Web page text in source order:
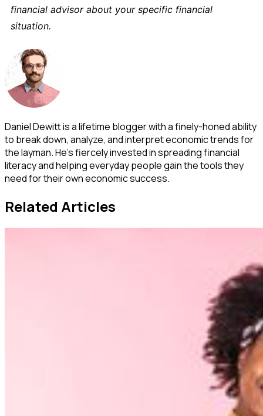
financial advisor about your specific financial
situation.
Daniel Dewitt is a lifetime blogger with a finely-honed ability
to break down, analyze, and interpret economic trends for
the layman. He's fiercely invested in spreading financial
literacy and helping everyday people gain the tools they
need for their own economic success.
Related Articles